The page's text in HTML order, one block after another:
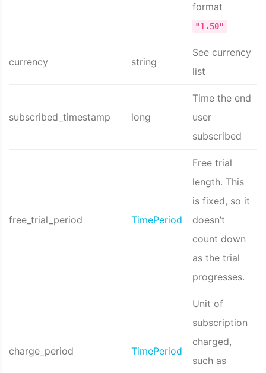
format
"1.50"
currency string
See currency
list
subscribed_timestamp long
Time the end
user
subscribed
free_trial_period TimePeriod
Free trial
length. This
is fixed, so it
doesn’t
count down
as the trial
progresses.
charge_period TimePeriod
Unit of
subscription
charged,
such as